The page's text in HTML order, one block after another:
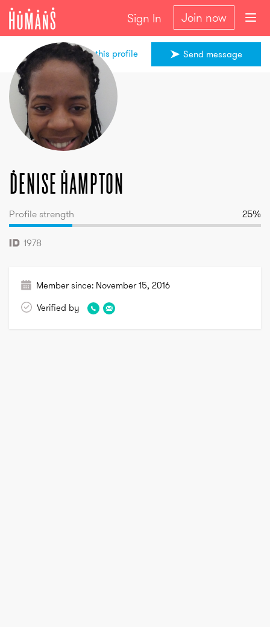
Sign In Join now
Denise
Hampton
Send message
Share this profile
Denise Hampton
Profile strength 25%
1978
Member since: November 15, 2016
Verified by